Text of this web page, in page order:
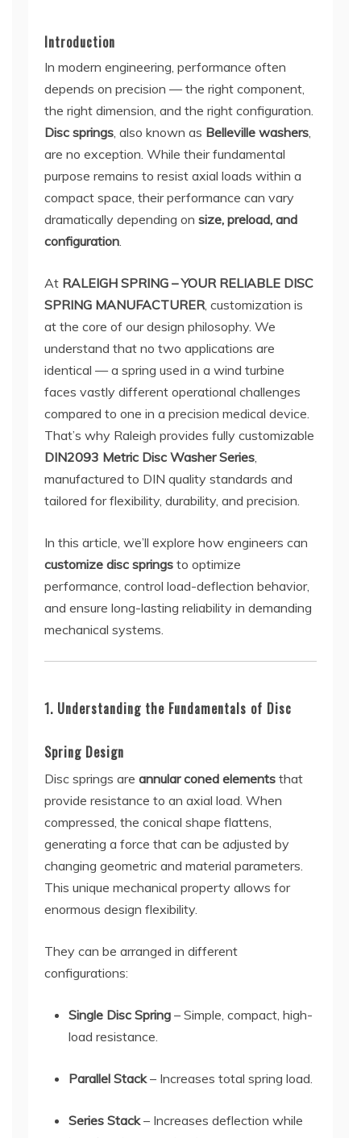
Introduction
In modern engineering, performance often
depends on precision — the right component,
the right dimension, and the right configuration.
Disc springs, also known as Belleville washers,
are no exception. While their fundamental
purpose remains to resist axial loads within a
compact space, their performance can vary
dramatically depending on size, preload, and
configuration.
At RALEIGH SPRING – YOUR RELIABLE DISC
SPRING MANUFACTURER, customization is
at the core of our design philosophy. We
understand that no two applications are
identical — a spring used in a wind turbine
faces vastly different operational challenges
compared to one in a precision medical device.
That’s why Raleigh provides fully customizable
DIN2093 Metric Disc Washer Series,
manufactured to DIN quality standards and
tailored for flexibility, durability, and precision.
In this article, we’ll explore how engineers can
customize disc springs to optimize
performance, control load-deflection behavior,
and ensure long-lasting reliability in demanding
mechanical systems.
1. Understanding the Fundamentals of Disc
Spring Design
Disc springs are annular coned elements that
provide resistance to an axial load. When
compressed, the conical shape flattens,
generating a force that can be adjusted by
changing geometric and material parameters.
This unique mechanical property allows for
enormous design flexibility.
They can be arranged in different
configurations:
Single Disc Spring – Simple, compact, high-
load resistance.
Parallel Stack– Increases total spring load.
Series Stack– Increases deflection while